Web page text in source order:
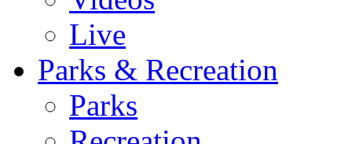
Live
Parks & Recreation
Parks